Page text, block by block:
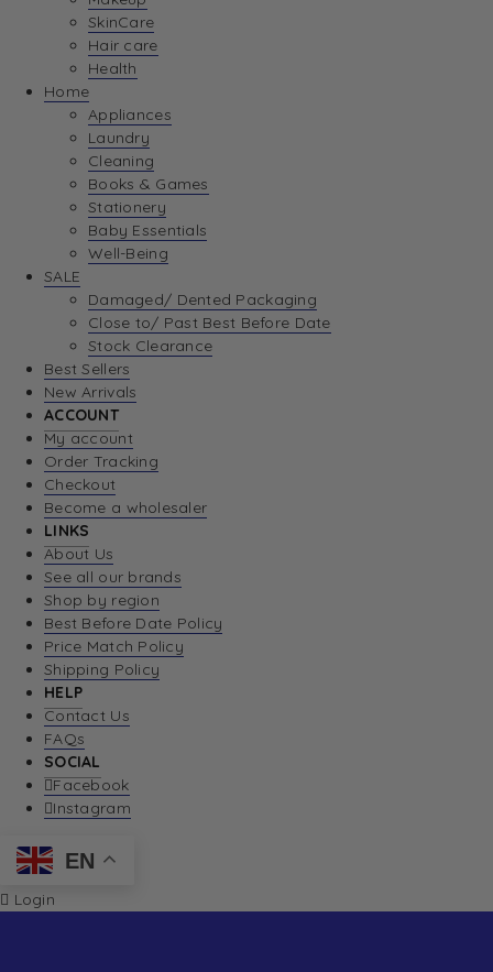
SkinCare
Hair care
Health
Home
Appliances
Laundry
Cleaning
Books & Games
Stationery
Baby Essentials
Well-Being
SALE
Damaged/ Dented Packaging
Close to/ Past Best Before Date
Stock Clearance
Best Sellers
New Arrivals
ACCOUNT
My account
Order Tracking
Checkout
Become a wholesaler
LINKS
About Us
See all our brands
Shop by region
Best Before Date Policy
Price Match Policy
Shipping Policy
HELP
Contact Us
FAQs
SOCIAL
Facebook
Instagram
EN
Login